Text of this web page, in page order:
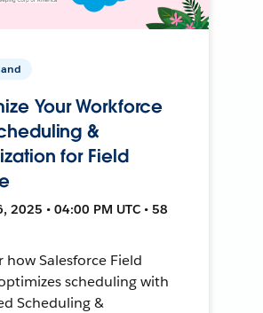
Your Workforce
&
for Field
2025 • 04:00 PM UTC • 58
how Salesforce Field
scheduling with
Scheduling &